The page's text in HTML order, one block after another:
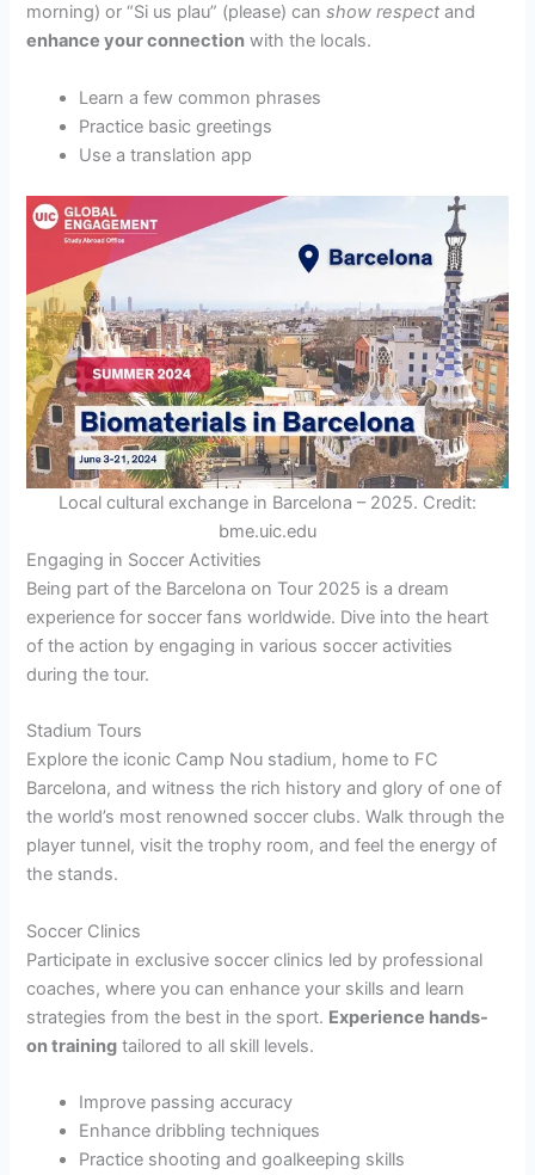
morning) or “Si us plau” (please) canshow respect and
enhance your connection with the locals.
Learn a few common phrases
Practice basic greetings
Use a translation app
Local cultural exchange in Barcelona – 2025. Credit:
bme.uic.edu
Engaging in Soccer Activities
Being part of the Barcelona on Tour 2025 is a dream
experience for soccer fans worldwide. Dive into the heart
of the action by engaging in various soccer activities
during the tour.
Stadium Tours
Explore the iconic Camp Nou stadium, home to FC
Barcelona, and witness the rich history and glory of one of
the world’s most renowned soccer clubs. Walk through the
player tunnel, visit the trophy room, and feel the energy of
the stands.
Soccer Clinics
Participate in exclusive soccer clinics led by professional
coaches, where you can enhance your skills and learn
strategies from the best in the sport. Experience hands-
on training tailored to all skill levels.
Improve passing accuracy
Enhance dribbling techniques
Practice shooting and goalkeeping skills